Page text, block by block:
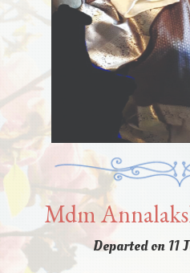
Mdm
Departed on 11